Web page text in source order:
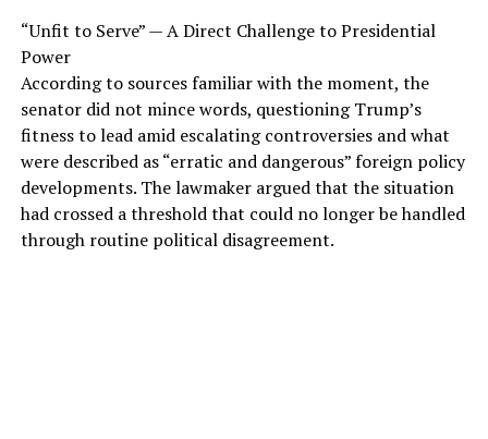
“Unfit to Serve” — A Direct Challenge to Presidential
Power
According to sources familiar with the moment, the
senator did not mince words, questioning Trump’s
fitness to lead amid escalating controversies and what
were described as “erratic and dangerous” foreign policy
developments. The lawmaker argued that the situation
had crossed a threshold that could no longer be handled
through routine political disagreement.